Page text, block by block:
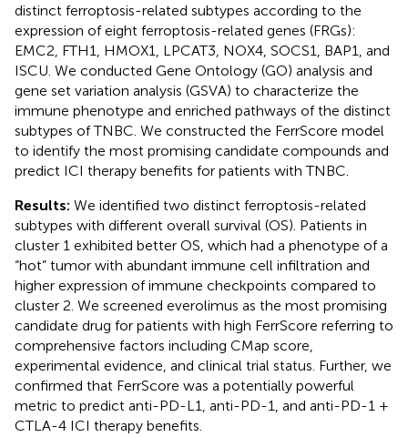
distinct ferroptosis-related subtypes according to the
expression of eight ferroptosis-related genes (FRGs):
EMC2, FTH1, HMOX1, LPCAT3, NOX4, SOCS1, BAP1, and
ISCU. We conducted Gene Ontology (GO) analysis and
gene set variation analysis (GSVA) to characterize the
immune phenotype and enriched pathways of the distinct
subtypes of TNBC. We constructed the FerrScore model
to identify the most promising candidate compounds and
predict ICI therapy benefits for patients with TNBC.
Results: We identified two distinct ferroptosis-related
subtypes with different overall survival (OS). Patients in
cluster 1 exhibited better OS, which had a phenotype of a
“hot” tumor with abundant immune cell infiltration and
higher expression of immune checkpoints compared to
cluster 2. We screened everolimus as the most promising
candidate drug for patients with high FerrScore referring to
comprehensive factors including CMap score,
experimental evidence, and clinical trial status. Further, we
confirmed that FerrScore was a potentially powerful
metric to predict anti-PD-L1, anti-PD-1, and anti-PD-1 +
CTLA-4 ICI therapy benefits.